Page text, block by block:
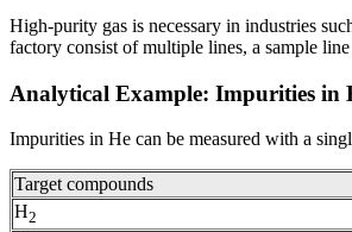
High-purity gas is necessary in industries
factory consist of multiple lines, a sample
Analytical Example: Impurities in
Impurities in He can be measured with a
Target compounds
H2